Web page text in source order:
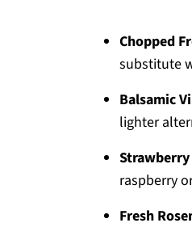
Chopped
substitute
Balsamic
lighter
raspberry
Fresh